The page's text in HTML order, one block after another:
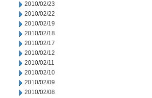
2010/02/23
2010/02/22
2010/02/19
2010/02/18
2010/02/17
2010/02/12
2010/02/11
2010/02/10
2010/02/09
2010/02/08